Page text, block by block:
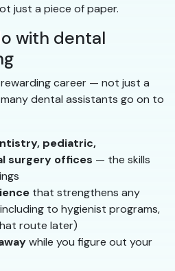
just a piece of paper.
with dental
career — not just a
many dental assistants go on to
pediatric,
surgery offices — the skills
that strengthens any
to hygienist programs,
route later)
while you figure out your